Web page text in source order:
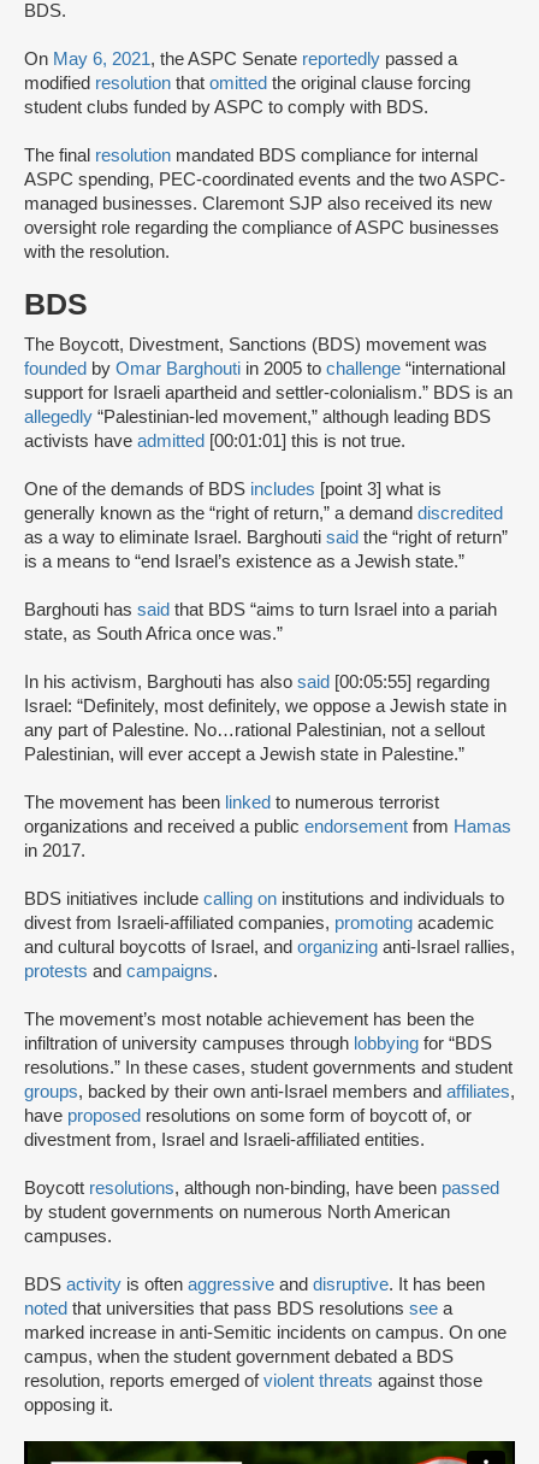
BDS.
On May 6, 2021, the ASPC Senate reportedly passed a
modified resolution that omitted the original clause forcing
student clubs funded by ASPC to comply with BDS.
The final resolution mandated BDS compliance for internal
ASPC spending, PEC-coordinated events and the two ASPC-
managed businesses. Claremont SJP also received its new
oversight role regarding the compliance of ASPC businesses
with the resolution.
BDS
The Boycott, Divestment, Sanctions (BDS) movement was
founded by Omar Barghouti in 2005 to challenge “international
support for Israeli apartheid and settler-colonialism.” BDS is an
allegedly “Palestinian-led movement,” although leading BDS
activists have admitted [00:01:01] this is not true.
One of the demands of BDS includes [point 3] what is
generally known as the “right of return,” a demand discredited
as a way to eliminate Israel. Barghouti said the “right of return”
is a means to “end Israel’s existence as a Jewish state.”
Barghouti has said that BDS “aims to turn Israel into a pariah
state, as South Africa once was.”
In his activism, Barghouti has also said [00:05:55] regarding
Israel: “Definitely, most definitely, we oppose a Jewish state in
any part of Palestine. No…rational Palestinian, not a sellout
Palestinian, will ever accept a Jewish state in Palestine.”
The movement has been linked to numerous terrorist
organizations and received a public endorsement from Hamas
in 2017.
BDS initiatives include calling on institutions and individuals to
divest from Israeli-affiliated companies, promoting academic
and cultural boycotts of Israel, and organizing anti-Israel rallies,
protests and campaigns.
The movement’s most notable achievement has been the
infiltration of university campuses through lobbying for “BDS
resolutions.” In these cases, student governments and student
groups, backed by their own anti-Israel members and affiliates,
have proposed resolutions on some form of boycott of, or
divestment from, Israel and Israeli-affiliated entities.
Boycott resolutions, although non-binding, have been passed
by student governments on numerous North American
campuses.
BDS activity is often aggressive and disruptive. It has been
noted that universities that pass BDS resolutions see a
marked increase in anti-Semitic incidents on campus. On one
campus, when the student government debated a BDS
resolution, reports emerged ofviolent threats against those
opposing it.